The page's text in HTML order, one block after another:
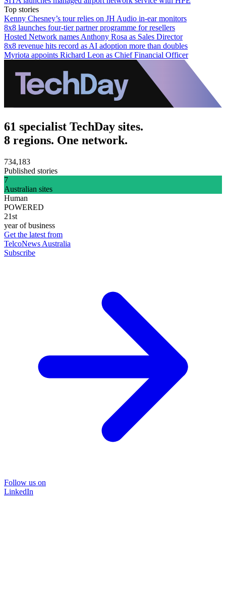
Top stories
Kenny Chesney’s tour relies on JH Audio in-ear monitors
8x8 launches four-tier partner programme for resellers
Hosted Network names Anthony Rosa as Sales Director
8x8 revenue hits record as AI adoption more than doubles
Myriota appoints Richard Leon as Chief Financial Officer
61 specialist TechDay sites.
8 regions. One network.
734,183
Published stories
7
Australian sites
Human
POWERED
21st
year of business
Get the latest from
TelcoNews Australia
Subscribe
Follow us on
LinkedIn